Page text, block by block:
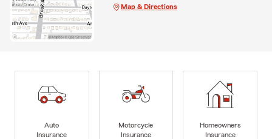
Map & Directions
Auto
Insurance
Motorcycle
Insurance
Homeowners
Insurance